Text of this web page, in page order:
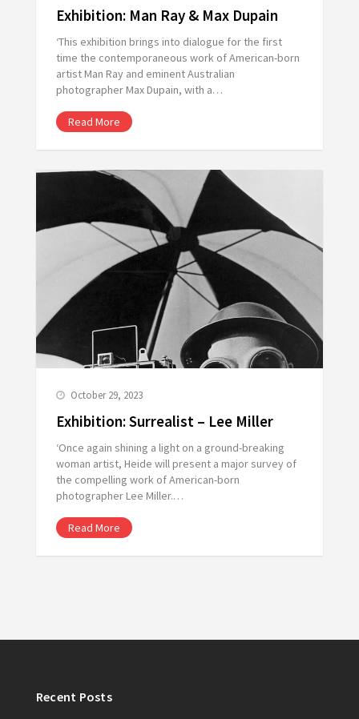
Exhibition: Man Ray & Max Dupain
‘This exhibition brings into dialogue for the first
time the contemporaneous work of American-born
artist Man Ray and eminent Australian
photographer Max Dupain, with a…
Read More
October 29, 2023
Exhibition: Surrealist – Lee Miller
‘Once again shining a light on a ground-breaking
woman artist, Heide will present a major survey of
the compelling work of American-born
photographer Lee Miller.…
Read More
Recent Posts